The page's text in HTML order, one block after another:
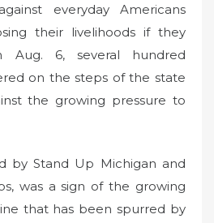
everyday Americans
their livelihoods if they
Aug. 6, several hundred
on the steps of the state
the growing pressure to
by Stand Up Michigan and
was a sign of the growing
that has been spurred by